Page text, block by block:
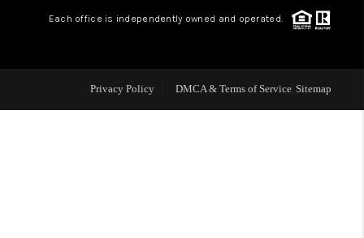
CAREERS
Each office is independently owned and operated.
Privacy Policy DMCA & Terms of Service Sitemap